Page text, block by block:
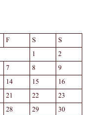
F S
S
1
2
7 8
9
14 15
16
21 22
23
28 29
30